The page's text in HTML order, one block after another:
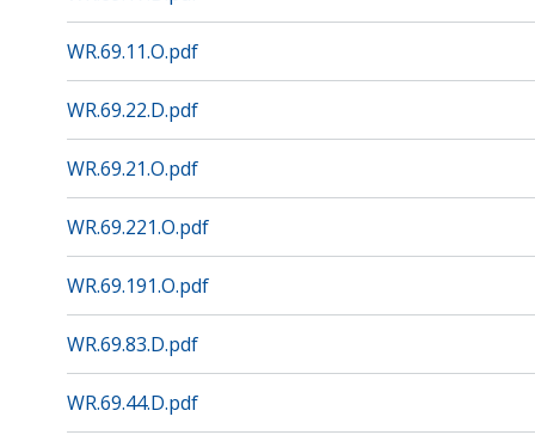
WR.69.11.O.pdf
WR.69.22.D.pdf
WR.69.21.O.pdf
WR.69.221.O.pdf
WR.69.191.O.pdf
WR.69.83.D.pdf
WR.69.44.D.pdf